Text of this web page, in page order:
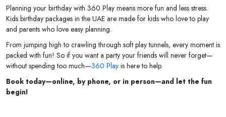
Planning your birthday with 360 Play means more fun and less stress.
Kids birthday packages in the UAE are made for kids who love to play
and parents who love easy planning.
From jumping high to crawling through soft play tunnels, every moment is
packed with fun! So if you want a party your friends will never forget—
without spending too much—360 Play is here to help.
Book today—online, by phone, or in person—and let the fun
begin!